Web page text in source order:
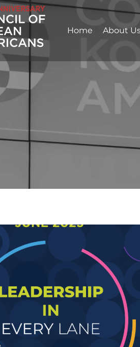
Home About